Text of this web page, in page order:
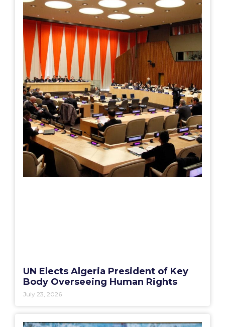
UN Elects Algeria President of Key
Body Overseeing Human Rights
July 23, 2026